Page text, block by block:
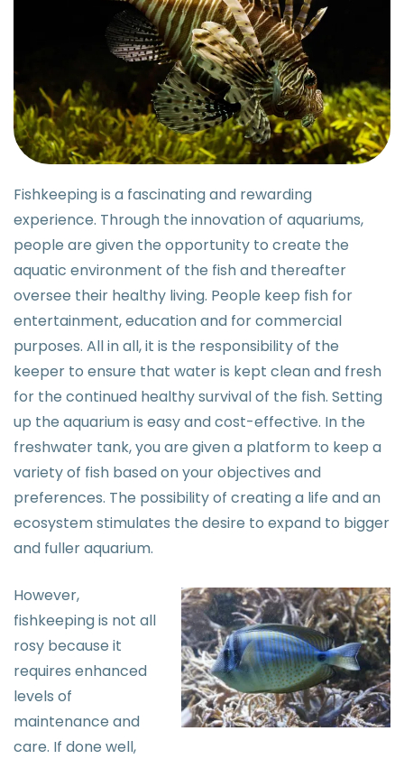
Fishkeeping is a fascinating and rewarding
experience. Through the innovation of aquariums,
people are given the opportunity to create the
aquatic environment of the fish and thereafter
oversee their healthy living. People keep fish for
entertainment, education and for commercial
purposes. All in all, it is the responsibility of the
keeper to ensure that water is kept clean and fresh
for the continued healthy survival of the fish. Setting
up the aquarium is easy and cost-effective. In the
freshwater tank, you are given a platform to keep a
variety of fish based on your objectives and
preferences. The possibility of creating a life and an
ecosystem stimulates the desire to expand to bigger
and fuller aquarium.
However,
fishkeeping is not all
rosy because it
requires enhanced
levels of
maintenance and
care. If done well,